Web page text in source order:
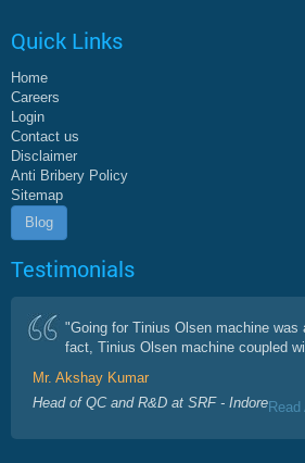
Quick Links
Home
Careers
Login
Contact us
Disclaimer
Anti Bribery Policy
Sitemap
Blog
Testimonials
"Going for Tinius Olsen machine was
fact, Tinius Olsen machine coupled
Mr. Akshay Kumar
Head of QC and R&D at SRF - Indore